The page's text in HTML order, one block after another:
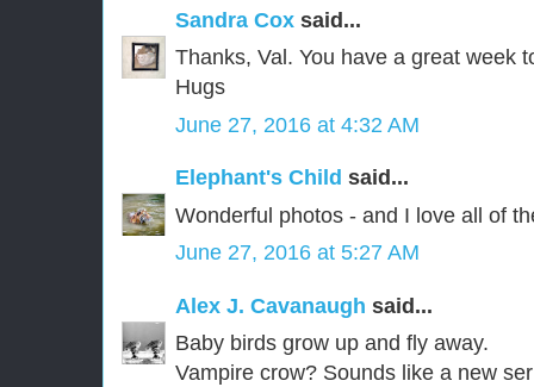
Sandra Cox said...
Thanks, Val. You have a great week
Hugs
June 27, 2016 at 4:32 AM
Elephant's Child said...
Wonderful photos - and I love all of
June 27, 2016 at 5:27 AM
Alex J. Cavanaugh said...
Baby birds grow up and fly away.
Vampire crow? Sounds like a new